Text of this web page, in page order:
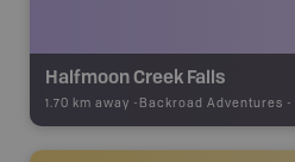
Halfmoon Creek Falls
1.70 km away - Backroad Adventures -